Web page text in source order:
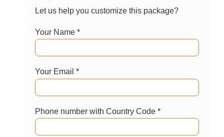
Let us help you customize this package?
Your Name *
Your Email *
Phone number with Country Code *